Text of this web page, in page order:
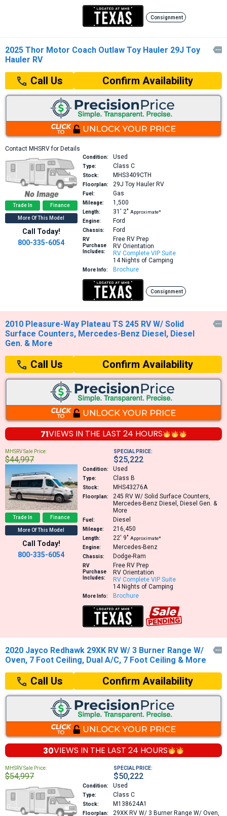
Consignment
2025 Thor Motor Coach Outlaw Toy Hauler 29J Toy
Hauler RV

Call Us Confirm Availability
Contact MHSRV for Details
Trade In Finance
More Of This Model
Call Today!
800-335-6054
Condition: Used
Type: Class C
Stock: MHS3409CTH
Floorplan: 29J Toy Hauler RV
Fuel: Gas
Mileage: 1,500
Length: 31′ 2″ Approximate*
Engine:
Ford
Chassis: Ford
RV
Purchase
Includes:
Free RV Prep
RV Orientation
RV Complete VIP Suite
14 Nights of Camping
More Info: Brochure
Consignment
2010 Pleasure-Way Plateau TS 245 RV W/ Solid
Surface Counters, Mercedes-Benz Diesel, Diesel
Gen. & More

Call Us Confirm Availability
71VIEWS IN THE LAST 24 HOURS
MHSRV Sale Price:
$44,997
SPECIAL PRICE:
$25,222
Trade In Finance
More Of This Model
Call Today!
800-335-6054
Condition: Used
Type: Class B
Stock: MHS43276A
Floorplan: 245 RV W/ Solid Surface Counters,
Mercedes-Benz Diesel, Diesel Gen. &
More
Fuel: Diesel
Mileage: 216,450
Length: 22′ 9″ Approximate*
Engine:
Mercedes-Benz
Chassis: Dodge-Ram
RV
Purchase
Includes:
Free RV Prep
RV Orientation
RV Complete VIP Suite
14 Nights of Camping
More Info: Brochure
2020 Jayco Redhawk 29XK RV W/ 3 Burner Range W/
Oven, 7 Foot Ceiling, Dual A/C, 7 Foot Ceiling & More

Call Us Confirm Availability
30VIEWS IN THE LAST 24 HOURS
MHSRV Sale Price:
$54,997
SPECIAL PRICE:
$50,222
Condition: Used
Type: Class C
Stock: M138624A1
Floorplan: 29XK RV W/ 3 Burner Range W/ Oven,